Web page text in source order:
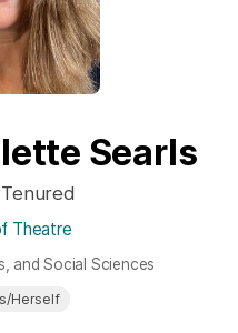
Searls
Theatre
and Social Sciences
Herself